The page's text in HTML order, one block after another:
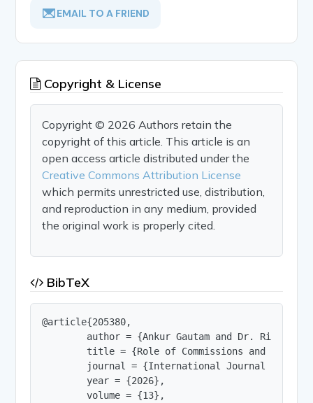
EMAIL TO A FRIEND
Copyright & License
Copyright © 2026 Authors retain the
copyright of this article. This article is an
open access article distributed under the
Creative Commons Attribution License
which permits unrestricted use, distribution,
and reproduction in any medium, provided
the original work is properly cited.
BibTeX
@article{205380,
author = {Ankur Gautam and Dr. Ritu
title = {Role of Commissions and
journal = {International Journal of
        year = {2026},
        volume = {13},